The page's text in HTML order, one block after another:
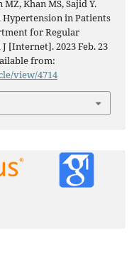
Khan MS, Sajid Y.
in Patients
for Regular
[Internet]. 2023 Feb. 23
from:
view/4714